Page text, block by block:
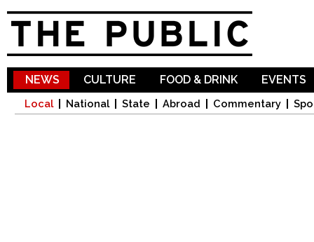
NEWS
Local National State Abroad Commentary
CULTURE FOOD & DRINK EVENTS